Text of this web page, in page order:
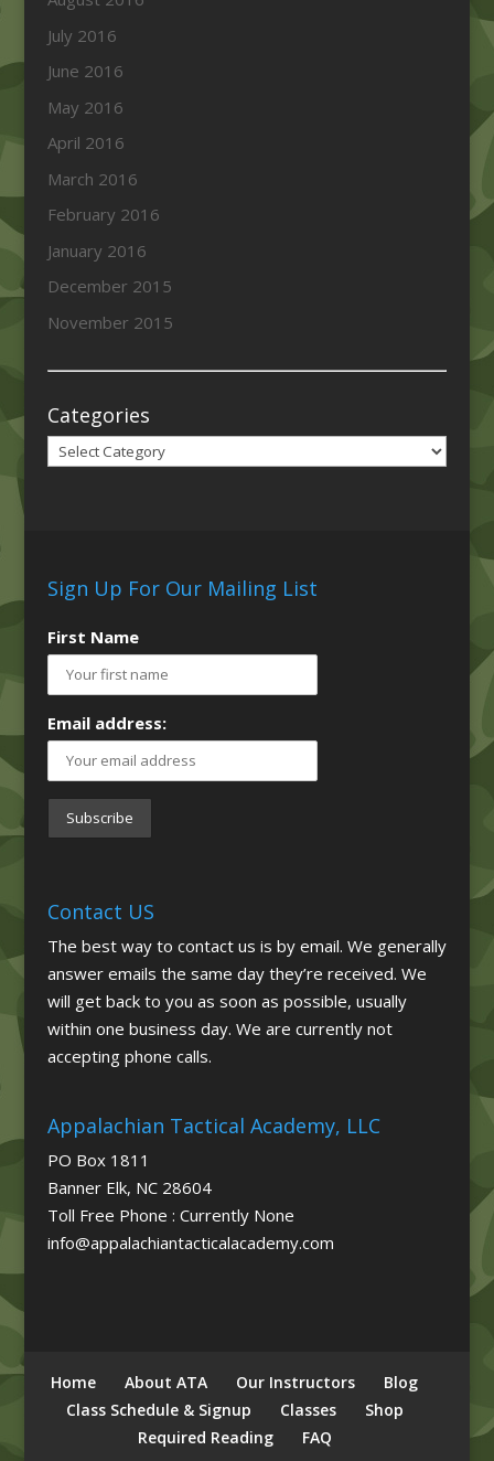
July 2016
June 2016
May 2016
April 2016
March 2016
February 2016
January 2016
December 2015
November 2015
Categories
Categories
Sign Up For Our Mailing List
First Name
Email address:
Contact US
The best way to contact us is by email. We generally
answer emails the same day they’re received. We
will get back to you as soon as possible, usually
within one business day. We are currently not
accepting phone calls.
Appalachian Tactical Academy, LLC
PO Box 1811
Banner Elk, NC 28604
Toll Free Phone : Currently None
info@appalachiantacticalacademy.com
Home About ATA Our Instructors
Blog
Class Schedule & Signup
Classes
Shop
Required Reading
FAQ